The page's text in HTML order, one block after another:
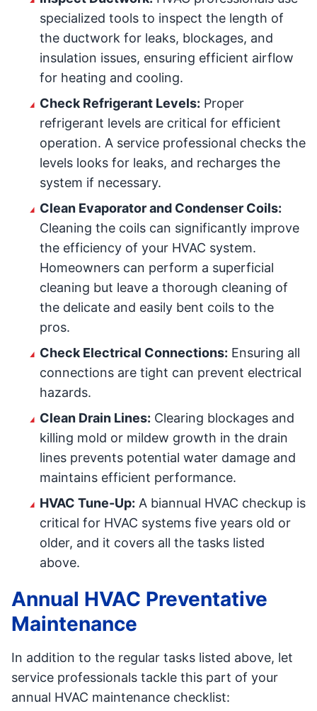
specialized tools to inspect the length of
the ductwork for leaks, blockages, and
insulation issues, ensuring efficient airflow
for heating and cooling.
Check Refrigerant Levels: Proper
refrigerant levels are critical for efficient
operation. A service professional checks the
levels looks for leaks, and recharges the
system if necessary.
Clean Evaporator and Condenser Coils:
Cleaning the coils can significantly improve
the efficiency of your HVAC system.
Homeowners can perform a superficial
cleaning but leave a thorough cleaning of
the delicate and easily bent coils to the
pros.
Check Electrical Connections: Ensuring all
connections are tight can prevent electrical
hazards.
Clean Drain Lines: Clearing blockages and
killing mold or mildew growth in the drain
lines prevents potential water damage and
maintains efficient performance.
HVAC Tune-Up: A biannual HVAC checkup is
critical for HVAC systems five years old or
older, and it covers all the tasks listed
above.
Annual HVAC Preventative
Maintenance
In addition to the regular tasks listed above, let
service professionals tackle this part of your
annual HVAC maintenance checklist: